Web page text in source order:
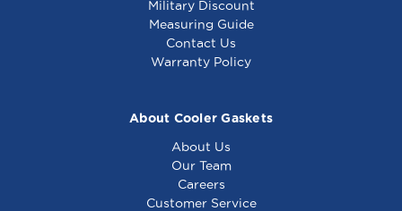
Military Discount
Measuring Guide
Contact Us
Warranty Policy
About Cooler Gaskets
About Us
Our Team
Careers
Customer Service